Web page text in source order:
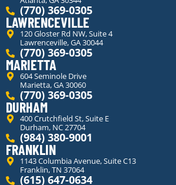
(770) 369-0305
LAWRENCEVILLE
120 Gloster Rd NW, Suite 4
Lawrenceville, GA 30044
(770) 369-0305
MARIETTA
604 Seminole Drive
Marietta, GA 30060
(770) 369-0305
DURHAM
400 Crutchfield St, Suite E
Durham, NC 27704
(984) 380-9001
FRANKLIN
1143 Columbia Avenue, Suite C13
Franklin, TN 37064
(615) 647-0634